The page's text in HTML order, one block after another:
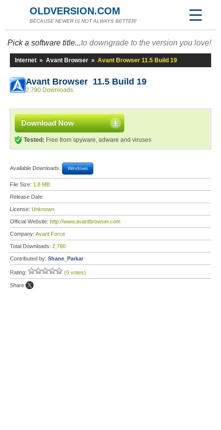
OLDVERSION.COM
BECAUSE NEWER IS NOT ALWAYS BETTER!
Pick a software title...to downgrade to the version you love!
Internet » Avant Browser » Avant Browser 11.5 Build 19
Avant Browser 11.5 Build 19
2,790 Downloads
Download Now
Tested: Free from spyware, adware and viruses
Available Downloads: Windows
File Size: 1.8 MB
Release Date:
License: Unknown
Official Website: http://www.avantbrowser.com
Company: Avant Force
Total Downloads: 2,790
Contributed by: Shane_Parkar
Rating: (0 votes)
Share: